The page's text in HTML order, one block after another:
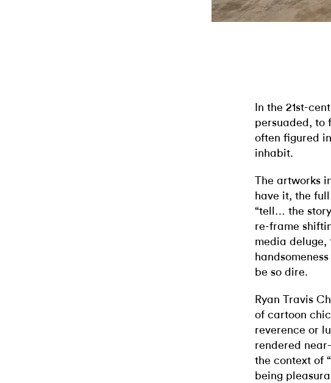
In the 21st-
persuaded, to
often figured
inhabit.
The artworks
have it, the
“tell… the
re-frame
media deluge,
be so dire.
Ryan Travis
of cartoon
reverence or
rendered
the context of
being